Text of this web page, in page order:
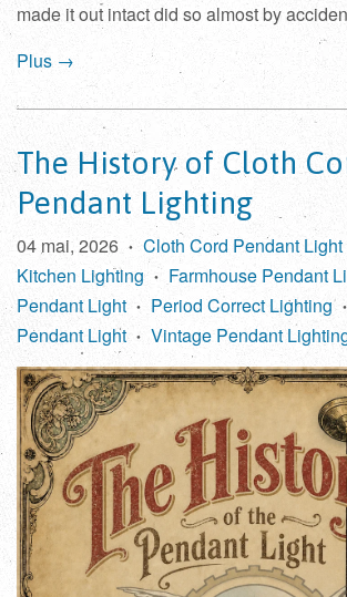
made it out intact did so almost by
Plus →
The History of Cloth
Pendant Lighting
04 mai, 2026 • Cloth Cord Pendant Light
Kitchen Lighting
• Farmhouse Pendant
Pendant Light • Period Correct Lighting •
Pendant Light • Vintage Pendant